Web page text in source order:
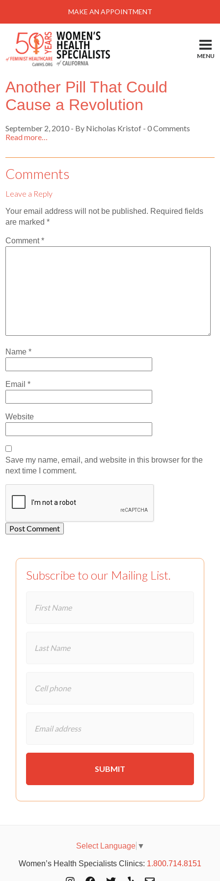
Menu
Locations-Schedule Your Appointment
Services
About
Health Information
Self Help
Patient Portal
Abortion Pill by Mail
MAKE AN APPOINTMENT
MENU
Another Pill That Could
Cause a Revolution
September 2, 2010 - By Nicholas Kristof - 0 Comments
Read more…
Comments
Leave a Reply
Your email address will not be published. Required fields
are marked*
Comment*
Name*
Email*
Website
Save my name, email, and website in this browser for the
next time I comment.
Subscribe to our Mailing List.
Select Language ▼
Women’s Health Specialists Clinics: 1.800.714.8151